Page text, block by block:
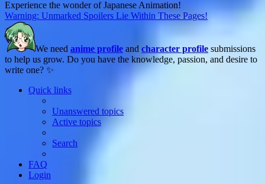
Experience the wonder of Japanese Animation!
Warning: Unmarked Spoilers Lie Within These Pages!
We need anime profile and character profile submissions
to help us grow. Do you have the knowledge, passion, and desire to
write one? ✨
Quick links
Unanswered topics
Active topics
Search
FAQ
Login